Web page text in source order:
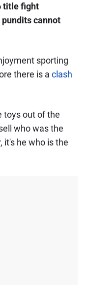
title fight
pundits cannot
sporting
there is a clash
toys out of the
who was the
it's he who is the